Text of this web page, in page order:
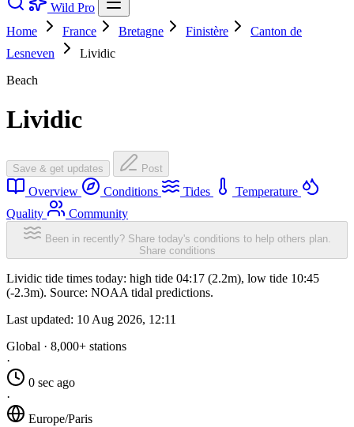
Wild Pro
Home
France Bretagne Finistère
Canton de
Lesneven
Lividic
Beach
Lividic
Save & get updates Post
Overview Conditions Tides
Temperature
Quality
Community
Been in recently? Share today's conditions to help others plan.
Share conditions
Lividic tide times today: high tide 04:17 (2.2m), low tide 10:45
(-2.3m). Source: NOAA tidal predictions.
Last updated: 10 Aug 2026, 12:11
Global · 8,000+ stations
·
0 sec ago
·
Europe/Paris